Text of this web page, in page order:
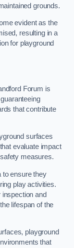
grounds.
evident as the
resulting in a
for playground
Forum is
that contribute
surfaces
evaluate impact
measures.
to ensure they
play activities.
inspection and
lifespan of the
playground
that